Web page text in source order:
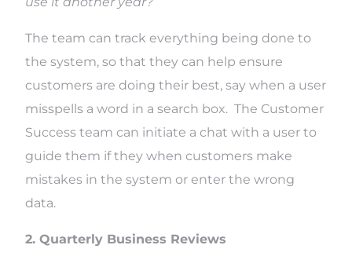
The team can track everything being done to
the system, so that they can help ensure
customers are doing their best, say when a user
misspells a word in a search box. The Customer
Success team can initiate a chat with a user to
guide them if they when customers make
mistakes in the system or enter the wrong
data.
2. Quarterly Business Reviews